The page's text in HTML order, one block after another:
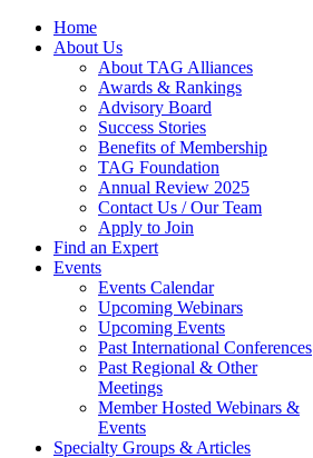
Home
About Us
About TAG Alliances
Awards & Rankings
Advisory Board
Success Stories
Benefits of Membership
TAG Foundation
Annual Review 2025
Contact Us / Our Team
Apply to Join
Find an Expert
Events
Events Calendar
Upcoming Webinars
Upcoming Events
Past International Conferences
Past Regional & Other
Meetings
Member Hosted Webinars &
Events
Specialty Groups & Articles